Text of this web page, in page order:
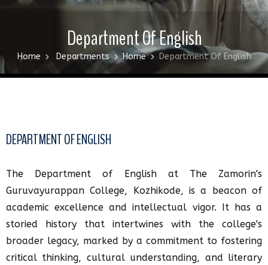
Department Of English
Home Departments Home Department Of English
DEPARTMENT OF ENGLISH
The Department of English at The Zamorin's
Guruvayurappan College, Kozhikode, is a beacon of
academic excellence and intellectual vigor. It has a
storied history that intertwines with the college's
broader legacy, marked by a commitment to fostering
critical thinking, cultural understanding, and literary